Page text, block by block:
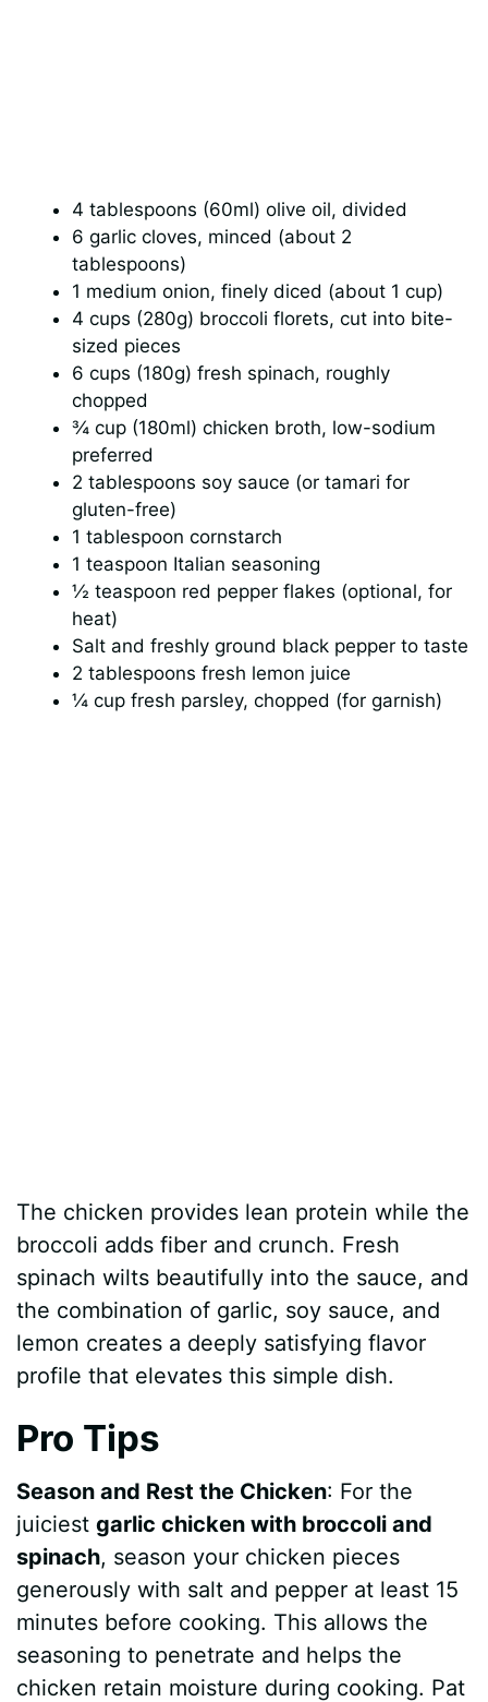
4 tablespoons (60ml) olive oil, divided
6 garlic cloves, minced (about 2
tablespoons)
1 medium onion, finely diced (about 1 cup)
4 cups (280g) broccoli florets, cut into bite-
sized pieces
6 cups (180g) fresh spinach, roughly
chopped
¾ cup (180ml) chicken broth, low-sodium
preferred
2 tablespoons soy sauce (or tamari for
gluten-free)
1 tablespoon cornstarch
1 teaspoon Italian seasoning
½ teaspoon red pepper flakes (optional, for
heat)
Salt and freshly ground black pepper to taste
2 tablespoons fresh lemon juice
¼ cup fresh parsley, chopped (for garnish)
The chicken provides lean protein while the
broccoli adds fiber and crunch. Fresh
spinach wilts beautifully into the sauce, and
the combination of garlic, soy sauce, and
lemon creates a deeply satisfying flavor
profile that elevates this simple dish.
Pro Tips
Season and Rest the Chicken: For the
juiciestgarlic chicken with broccoli and
spinach, season your chicken pieces
generously with salt and pepper at least 15
minutes before cooking. This allows the
seasoning to penetrate and helps the
chicken retain moisture during cooking. Pat